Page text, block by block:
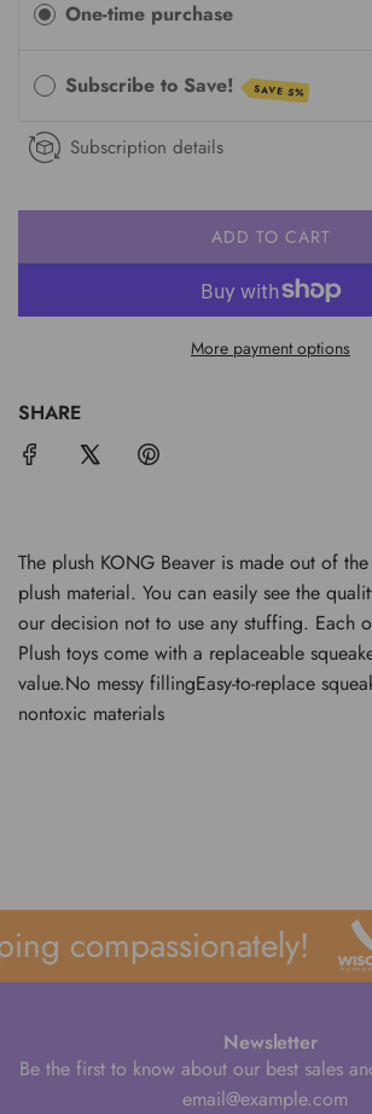
One-time purchase
Subscribe to Save! SAVE 5%
Subscription details
ADD TO CART
L
A
I
More payment options
SHARE
The plush KONG Beaver is made out of
plush material. You can easily see the
our decision not to use any stuffing. Each
Plush toys come with a replaceable
value.No messy fillingEasy-to-replace
nontoxic materials
compassionately!
Newsletter
Be the first to know about our best sales